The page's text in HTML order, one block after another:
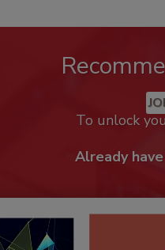
To unlock
Already